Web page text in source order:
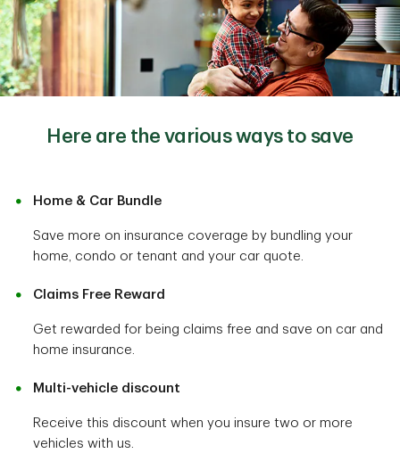
Here are the various ways to save
Home & Car Bundle
Save more on insurance coverage by bundling your
home, condo or tenant and your car quote.
Claims Free Reward
Get rewarded for being claims free and save on car and
home insurance.
Multi-vehicle discount
Receive this discount when you insure two or more
vehicles with us.